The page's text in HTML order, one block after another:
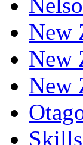
New
New
New